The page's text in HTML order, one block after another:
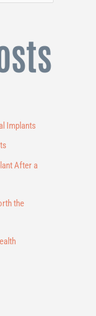
Implants
After a
the